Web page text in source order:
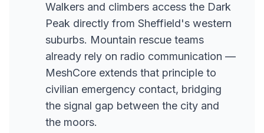
Walkers and climbers access the Dark
Peak directly from Sheffield's western
suburbs. Mountain rescue teams
already rely on radio communication —
MeshCore extends that principle to
civilian emergency contact, bridging
the signal gap between the city and
the moors.